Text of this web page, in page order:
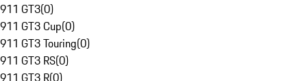
911 GT3(0)
911 GT3 Cup(0)
911 GT3 Touring(0)
911 GT3 RS(0)
911 GT3 R(0)